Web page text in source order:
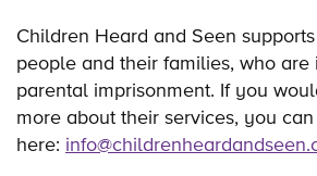
Children Heard and Seen
people and their families, who are
parental imprisonment. If you
more about their services, you
here: